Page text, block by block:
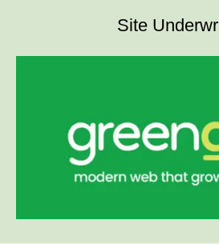
Site